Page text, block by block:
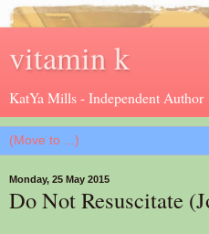
vitamin k
KatYa Mills - Independent Author
Monday, 25 May 2015
Do Not Resuscitate